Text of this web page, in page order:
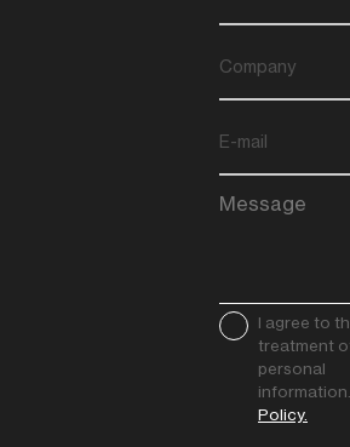
I agree to
treatment
personal
information.
Policy.